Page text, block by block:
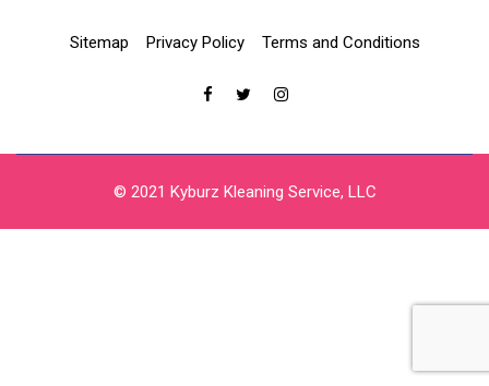
Sitemap Privacy Policy Terms and Conditions
© 2021 Kyburz Kleaning Service, LLC